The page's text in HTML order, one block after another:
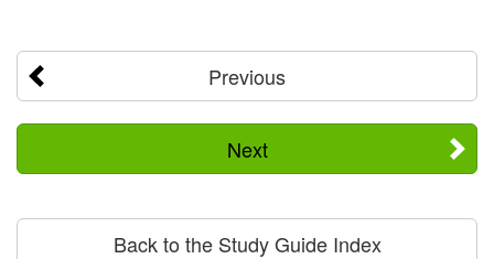
Previous
Next
Back to the Study Guide Index